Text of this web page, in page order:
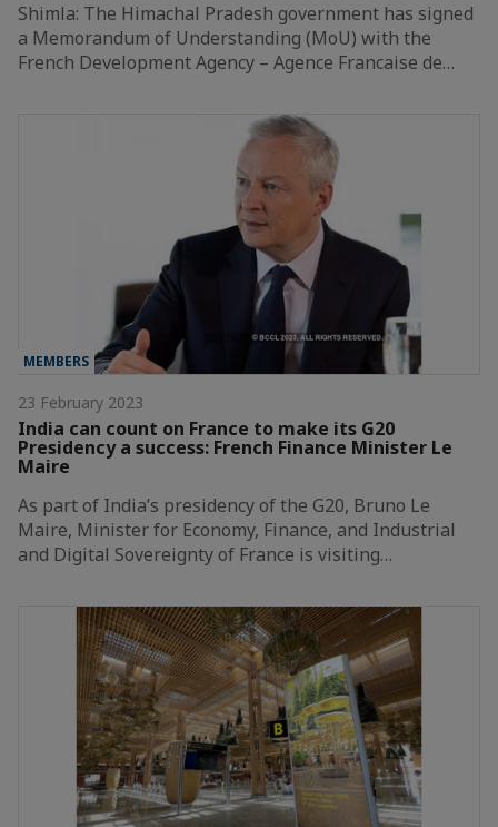
Shimla: The Himachal Pradesh government has signed
a Memorandum of Understanding (MoU) with the
French Development Agency – Agence Francaise de…
MEMBERS
23 February 2023
India can count on France to make its G20
Presidency a success: French Finance Minister Le
Maire
As part of India’s presidency of the G20, Bruno Le
Maire, Minister for Economy, Finance, and Industrial
and Digital Sovereignty of France is visiting…